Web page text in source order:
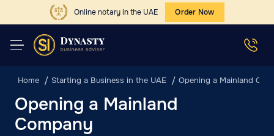
Online notary in the UAE Order Now
Home Starting a Business in the UAE Opening a Mainland
Opening a Mainland
Company